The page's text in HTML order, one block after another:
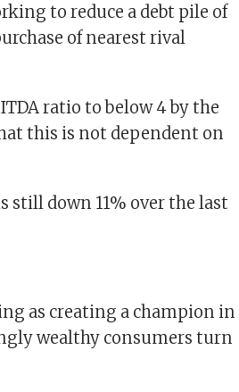
to reduce a debt pile of
of nearest rival
ratio to below 4 by the
this is not dependent on
still down 11% over the last
as creating a champion in
wealthy consumers turn